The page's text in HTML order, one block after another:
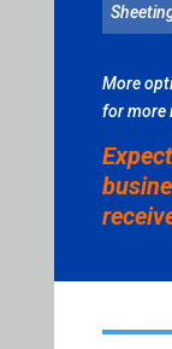
More
for more